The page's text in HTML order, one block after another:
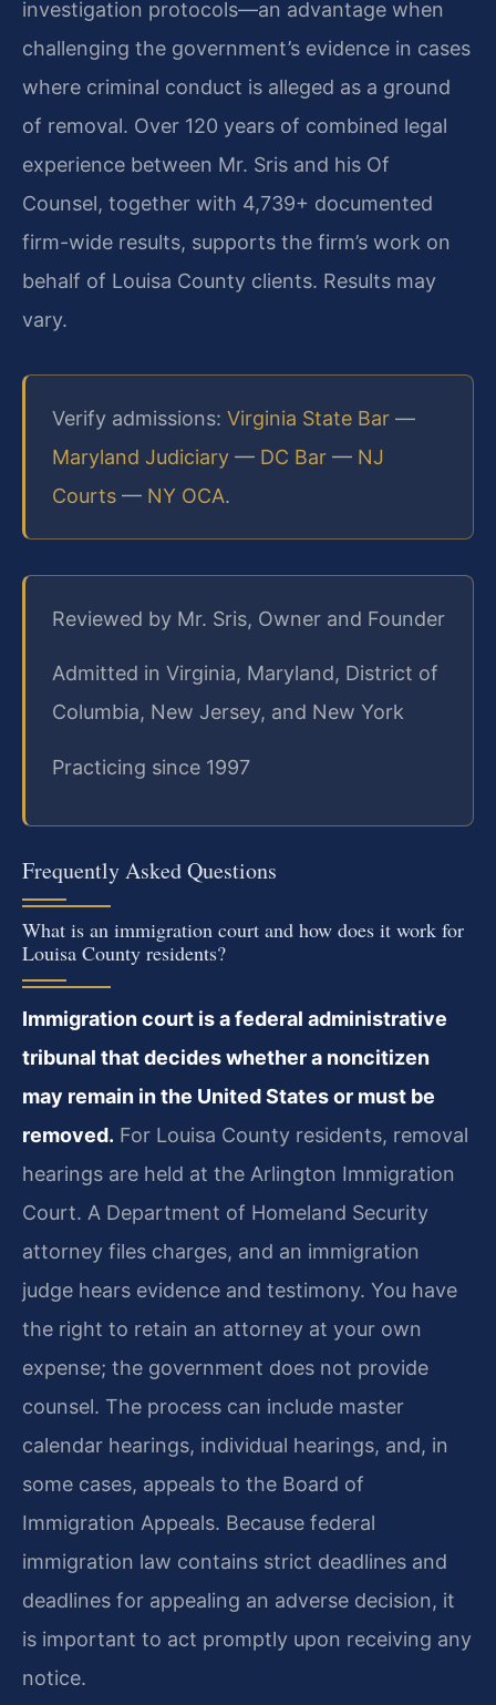
investigation protocols—an advantage when
challenging the government’s evidence in cases
where criminal conduct is alleged as a ground
of removal. Over 120 years of combined legal
experience between Mr. Sris and his Of
Counsel, together with 4,739+ documented
firm-wide results, supports the firm’s work on
behalf of Louisa County clients. Results may
vary.
Verify admissions: Virginia State Bar —
Maryland Judiciary — DC Bar — NJ
Courts — NY OCA.
Reviewed by Mr. Sris, Owner and Founder
Admitted in Virginia, Maryland, District of
Columbia, New Jersey, and New York
Practicing since 1997
Frequently Asked Questions
What is an immigration court and how does it work for
Louisa County residents?
Immigration court is a federal administrative
tribunal that decides whether a noncitizen
may remain in the United States or must be
removed. For Louisa County residents, removal
hearings are held at the Arlington Immigration
Court. A Department of Homeland Security
attorney files charges, and an immigration
judge hears evidence and testimony. You have
the right to retain an attorney at your own
expense; the government does not provide
counsel. The process can include master
calendar hearings, individual hearings, and, in
some cases, appeals to the Board of
Immigration Appeals. Because federal
immigration law contains strict deadlines and
deadlines for appealing an adverse decision, it
is important to act promptly upon receiving any
notice.